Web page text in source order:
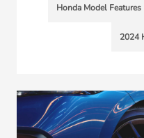
Honda Model Features
2024